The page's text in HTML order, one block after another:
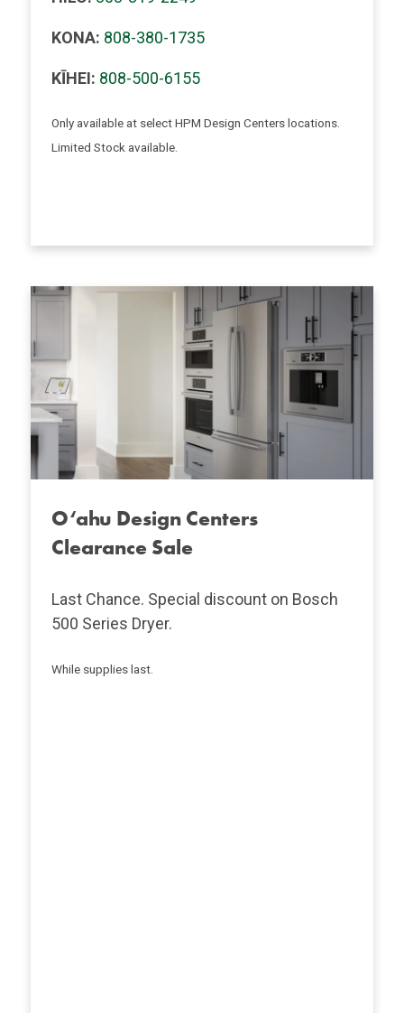
KONA: 808-380-1735
KĪHEI: 808-500-6155
Only available at select HPM Design Centers locations.
Limited Stock available.
O‘ahu Design Centers
Clearance Sale
Last Chance. Special discount on Bosch
500 Series Dryer.
While supplies last.